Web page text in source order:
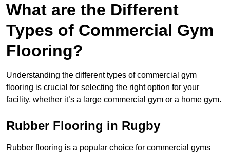
What are the Different
Types of Commercial Gym
Flooring?
Understanding the different types of commercial gym
flooring is crucial for selecting the right option for your
facility, whether it’s a large commercial gym or a home gym.
Rubber Flooring in Rugby
Rubber flooring is a popular choice for commercial gyms